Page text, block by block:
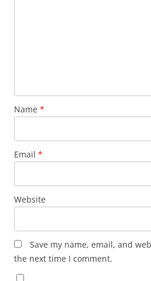
Name *
Email *
Website
Save my name, email, and
the next time I comment.